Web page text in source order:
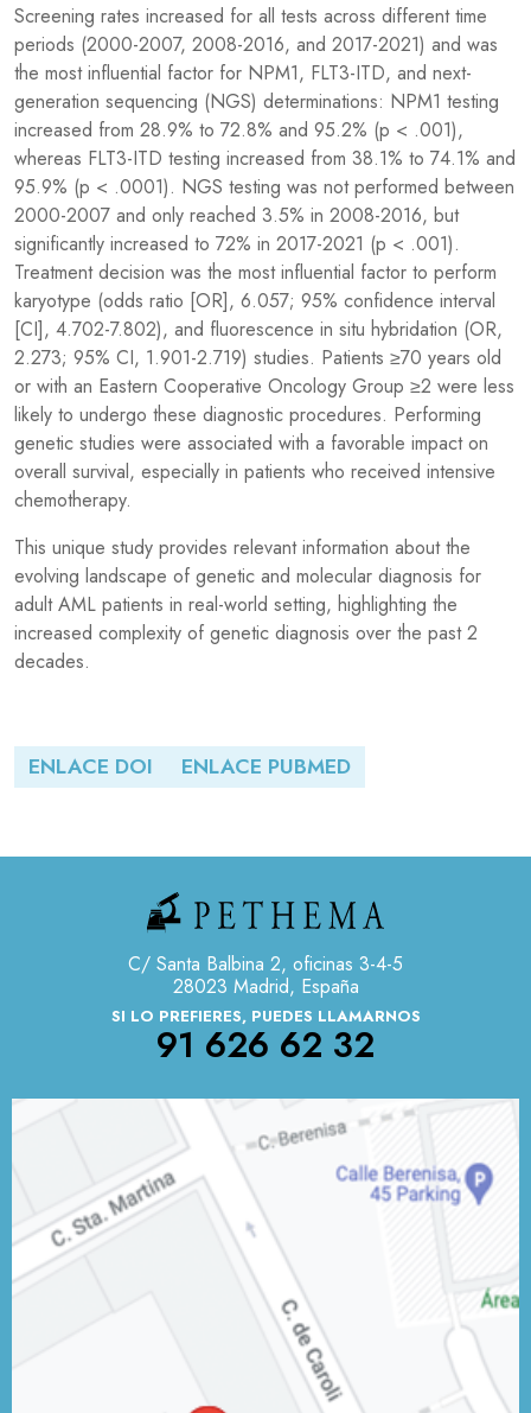
Screening rates increased for all tests across different time
periods (2000-2007, 2008-2016, and 2017-2021) and was
the most influential factor for NPM1, FLT3-ITD, and next-
generation sequencing (NGS) determinations: NPM1 testing
increased from 28.9% to 72.8% and 95.2% (p < .001),
whereas FLT3-ITD testing increased from 38.1% to 74.1% and
95.9% (p < .0001). NGS testing was not performed between
2000-2007 and only reached 3.5% in 2008-2016, but
significantly increased to 72% in 2017-2021 (p < .001).
Treatment decision was the most influential factor to perform
karyotype (odds ratio [OR], 6.057; 95% confidence interval
[CI], 4.702-7.802), and fluorescence in situ hybridation (OR,
2.273; 95% CI, 1.901-2.719) studies. Patients ≥70 years old
or with an Eastern Cooperative Oncology Group ≥2 were less
likely to undergo these diagnostic procedures. Performing
genetic studies were associated with a favorable impact on
overall survival, especially in patients who received intensive
chemotherapy.
This unique study provides relevant information about the
evolving landscape of genetic and molecular diagnosis for
adult AML patients in real-world setting, highlighting the
increased complexity of genetic diagnosis over the past 2
decades.
ENLACE DOI ENLACE PUBMED
C/ Santa Balbina 2, oficinas 3-4-5
28023 Madrid, España
SI LO PREFIERES, PUEDES LLAMARNOS
91 626 62 32